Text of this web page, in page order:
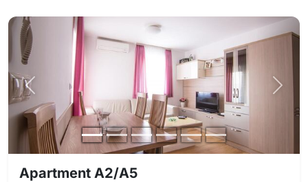
Previous photo Next
Apartment A2/A5